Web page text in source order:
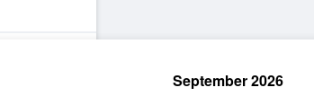
September 2026